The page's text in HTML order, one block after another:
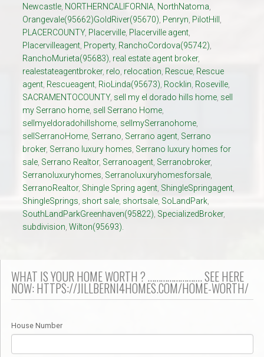
Newcastle, NORTHERNCALIFORNIA, NorthNatoma,
Orangevale(95662)GoldRiver(95670), Penryn, PilotHill ,
PLACERCOUNTY, Placerville, Placerville agent,
Placervilleagent, Property, RanchoCordova(95742),
RanchoMurieta(95683), real estate agent broker,
realestateagentbroker, relo, relocation, Rescue, Rescue
agent, Rescueagent, RioLinda(95673), Rocklin, Roseville,
SACRAMENTOCOUNTY, sell my el dorado hills home, sell
my Serrano home, sell Serrano Home,
sellmyeldoradohillshome, sellmySerranohome,
sellSerranoHome, Serrano, Serrano agent, Serrano
broker, Serrano luxury homes, Serrano luxury homes for
sale, Serrano Realtor, Serranoagent, Serranobroker,
Serranoluxuryhomes, Serranoluxuryhomesforsale,
SerranoRealtor, Shingle Spring agent, ShingleSpringagent,
ShingleSprings, short sale, shortsale, SoLandPark,
SouthLandParkGreenhaven(95822), SpecializedBroker,
subdivision, Wilton(95693).
WHAT IS YOUR HOME WORTH ? ……………………. SEE HERE
NOW: HTTPS://JILLBERNI4HOMES.COM/HOME-WORTH/
House Number